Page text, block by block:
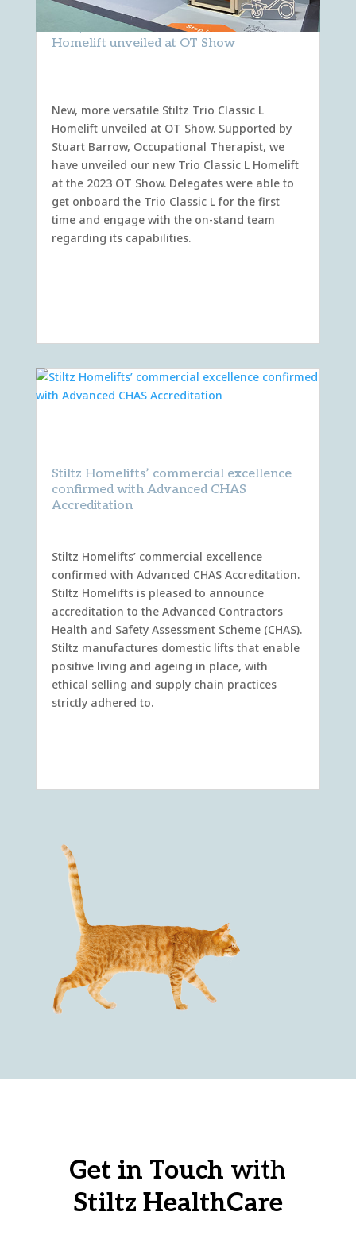
New, more versatile Stiltz Trio Classic L
Homelift unveiled at OT Show
New, more versatile Stiltz Trio Classic L
Homelift unveiled at OT Show. Supported by
Stuart Barrow, Occupational Therapist, we
have unveiled our new Trio Classic L Homelift
at the 2023 OT Show. Delegates were able to
get onboard the Trio Classic L for the first
time and engage with the on-stand team
regarding its capabilities.
Stiltz Homelifts’ commercial excellence
confirmed with Advanced CHAS
Accreditation
Stiltz Homelifts’ commercial excellence
confirmed with Advanced CHAS Accreditation.
Stiltz Homelifts is pleased to announce
accreditation to the Advanced Contractors
Health and Safety Assessment Scheme (CHAS).
Stiltz manufactures domestic lifts that enable
positive living and ageing in place, with
ethical selling and supply chain practices
strictly adhered to.
Get in Touch with
Stiltz HealthCare